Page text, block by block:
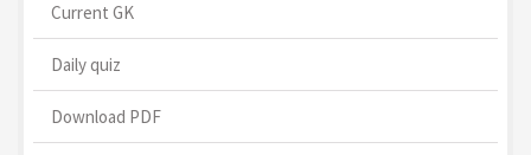
Current GK
Daily quiz
Download PDF